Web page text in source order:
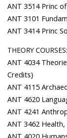
ANT 3514 Princ
ANT 3101
ANT 3414 Princ
THEORY
ANT 4034
Credits)
ANT 4115
ANT 4620
ANT 4241
ANT 3462